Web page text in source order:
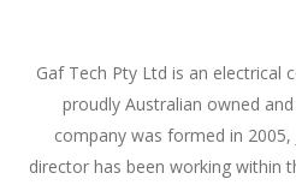
Gaf Tech Pty Ltd is an electrical
proudly Australian owned
company was formed in
director has been working within